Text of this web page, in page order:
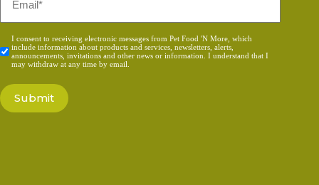
Consent
*
I consent to receiving electronic messages from Pet Food 'N More, which
include information about products and services, newsletters, alerts,
announcements, invitations and other news or information. I understand that I
may withdraw at any time by email.